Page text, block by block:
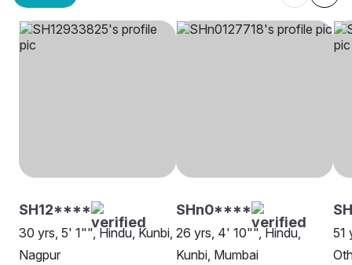
SH12****
30 yrs, 5' 1"", Hindu, Kunbi,
Nagpur
SHn0****
26 yrs, 4' 10"", Hindu,
Kunbi, Mumbai
51